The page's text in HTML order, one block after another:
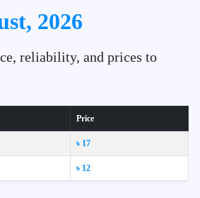
2026
reliability, and prices to
Price
৳ 17
৳ 12